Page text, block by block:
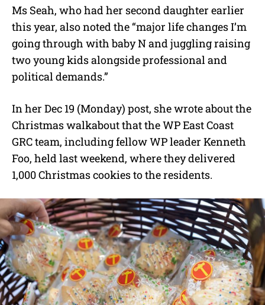
Ms Seah, who had her second daughter earlier
this year, also noted the “major life changes I’m
going through with baby N and juggling raising
two young kids alongside professional and
political demands.”
In her Dec 19 (Monday) post, she wrote about the
Christmas walkabout that the WP East Coast
GRC team, including fellow WP leader Kenneth
Foo, held last weekend, where they delivered
1,000 Christmas cookies to the residents.